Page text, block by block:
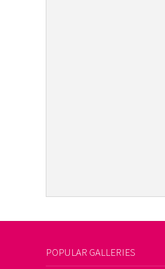
POPULAR GALLERIES